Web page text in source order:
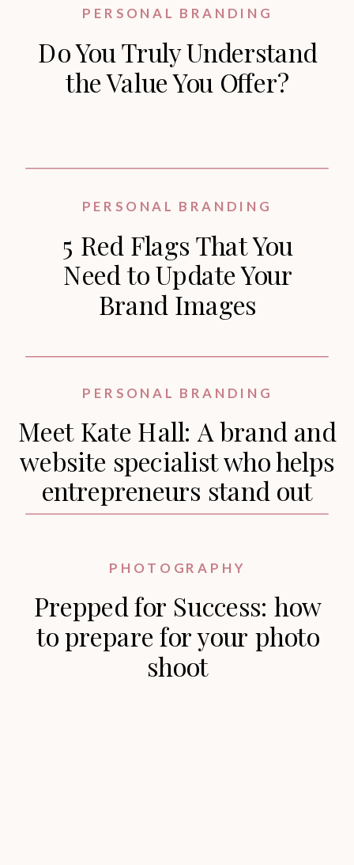
Do You Truly Understand
the Value You Offer?
PERSONAL BRANDING
5 Red Flags That You
Need to Update Your
Brand Images
PERSONAL BRANDING
Meet Kate Hall: A brand and
website specialist who helps
entrepreneurs stand out
PERSONAL BRANDING
Prepped for Success: how
to prepare for your photo
shoot
PHOTOGRAPHY